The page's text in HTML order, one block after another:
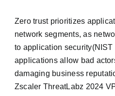
Zero trust prioritizes
network segments, as
to application
applications allow bad
damaging business
Zscaler ThreatLabz 2024